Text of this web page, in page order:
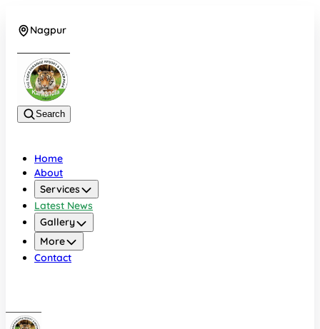
Nagpur
Search
Home
About
Services
Latest News
Gallery
More
Contact